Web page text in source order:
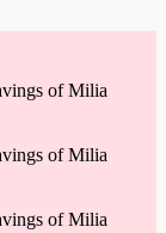
of Milia
of Milia
of Milia